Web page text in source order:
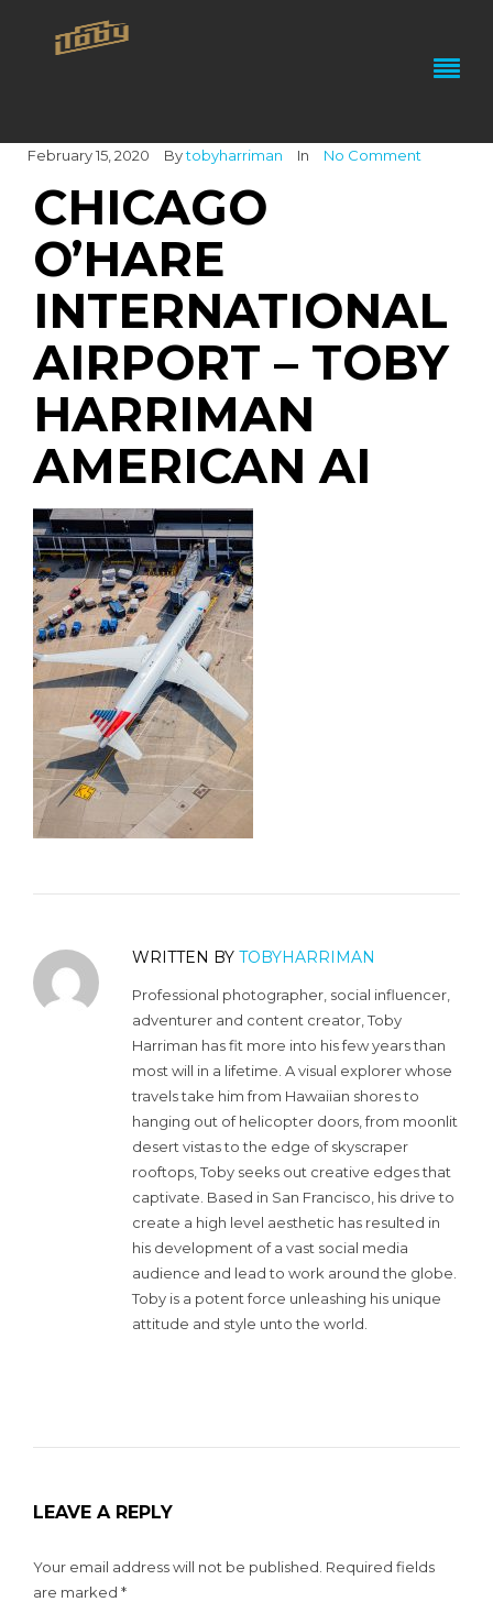
February 15, 2020 Bytobyharriman In No Comment
CHICAGO
O’HARE
INTERNATIONAL
AIRPORT – TOBY
HARRIMAN
AMERICAN AI
WRITTEN BY TOBYHARRIMAN
Professional photographer, social influencer,
adventurer and content creator, Toby
Harriman has fit more into his few years than
most will in a lifetime. A visual explorer whose
travels take him from Hawaiian shores to
hanging out of helicopter doors, from moonlit
desert vistas to the edge of skyscraper
rooftops, Toby seeks out creative edges that
captivate. Based in San Francisco, his drive to
create a high level aesthetic has resulted in
his development of a vast social media
audience and lead to work around the globe.
Toby is a potent force unleashing his unique
attitude and style unto the world.
LEAVE A REPLY
Your email address will not be published. Required fields
are marked *